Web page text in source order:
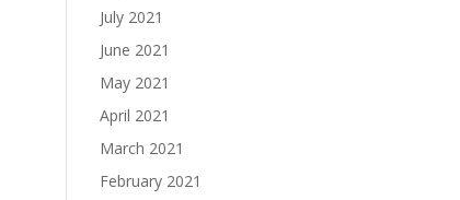
July 2021
June 2021
May 2021
April 2021
March 2021
February 2021